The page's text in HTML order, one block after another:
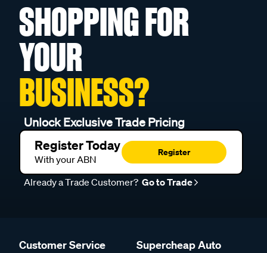
SHOPPING FOR
YOUR
BUSINESS?
Unlock Exclusive Trade Pricing
Register Today
With your ABN
Register
Already a Trade Customer? Go to Trade
Customer Service Supercheap Auto